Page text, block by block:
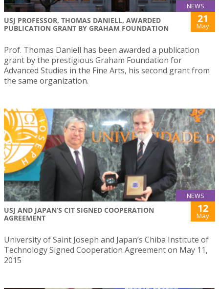
NEWS
USJ PROFESSOR, THOMAS DANIELL, AWARDED
PUBLICATION GRANT BY GRAHAM FOUNDATION
21
May
Prof. Thomas Daniell has been awarded a publication
grant by the prestigious Graham Foundation for
Advanced Studies in the Fine Arts, his second grant from
the same organization.
NEWS
USJ AND JAPAN’S CIT SIGNED COOPERATION
AGREEMENT
12
May
University of Saint Joseph and Japan’s Chiba Institute of
Technology Signed Cooperation Agreement on May 11,
2015